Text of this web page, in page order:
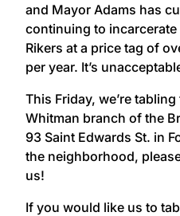
and Mayor Adams has
continuing to
Rikers at a price tag of
per year. It’s
This Friday, we’re
Whitman branch of the
93 Saint Edwards St. in
the neighborhood,
us!
If you would like us to